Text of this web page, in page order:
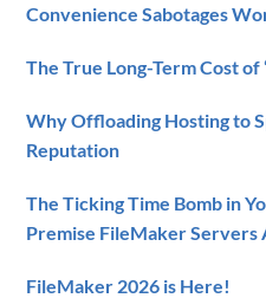
Convenience Sabotages
The True Long-Term Cost of
Why Offloading Hosting to
Reputation
The Ticking Time Bomb in
Premise FileMaker Servers
FileMaker 2026 is Here!